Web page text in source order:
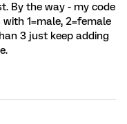
By the way - my code
1=male, 2=female
3 just keep adding